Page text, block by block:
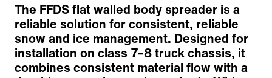
The FFDS flat walled body spreader is a
reliable solution for consistent, reliable
snow and ice management. Designed for
installation on class 7–8 truck chassis, it
combines consistent material flow with a
Conveyor System